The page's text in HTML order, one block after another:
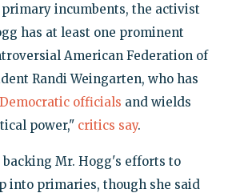
incumbents, the activist
has at least one prominent
American Federation of
Randi Weingarten, who has
Democratic officials and wields
power," critics say.
Mr. Hogg's efforts to
into primaries, though she said